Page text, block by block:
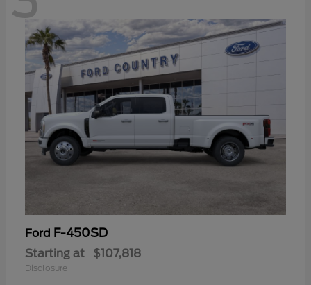
Ford F-450SD
Starting at $107,818
Disclosure